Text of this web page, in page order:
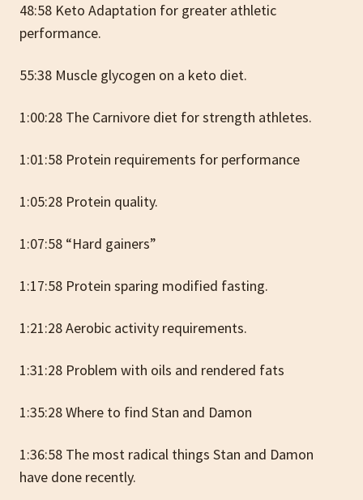
48:58 Keto Adaptation for greater athletic
performance.
55:38 Muscle glycogen on a keto diet.
1:00:28 The Carnivore diet for strength athletes.
1:01:58 Protein requirements for performance
1:05:28 Protein quality.
1:07:58 “Hard gainers”
1:17:58 Protein sparing modified fasting.
1:21:28 Aerobic activity requirements.
1:31:28 Problem with oils and rendered fats
1:35:28 Where to find Stan and Damon
1:36:58 The most radical things Stan and Damon
have done recently.